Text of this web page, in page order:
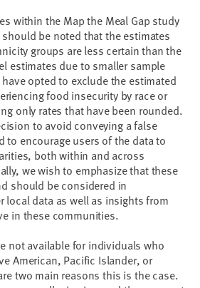
within the Map the Meal Gap study
be noted that the estimates
groups are less certain than the
estimates due to smaller sample
opted to exclude the estimated
food insecurity by race or
only rates that have been rounded.
to avoid conveying a false
to encourage users of the data to
both within and across
we wish to emphasize that these
should be considered in
data as well as insights from
in these communities.
not available for individuals who
American, Pacific Islander, or
two main reasons this is the case.